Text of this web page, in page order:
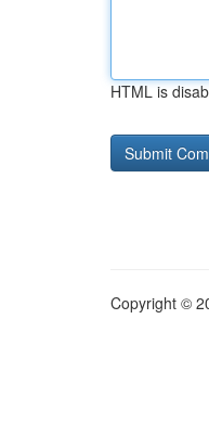
HTML is
Copyright ©